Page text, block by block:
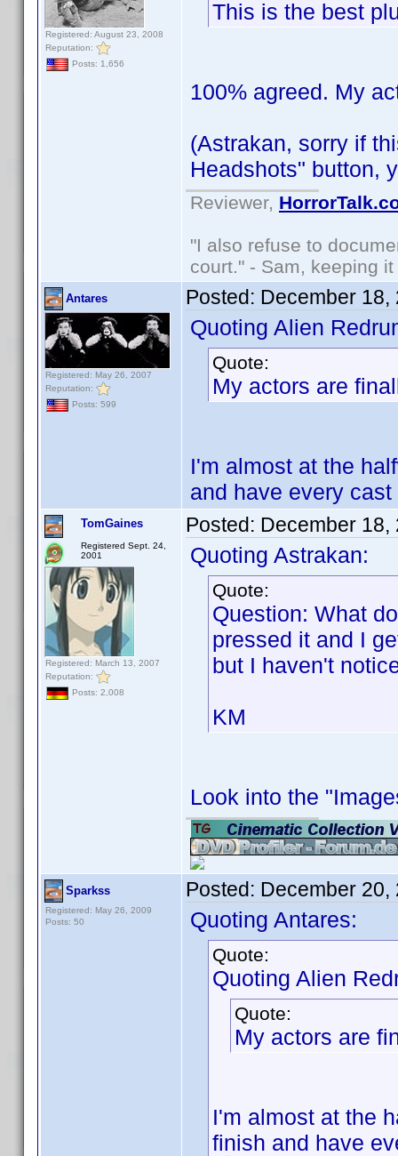
Registered: August 23, 2008
Reputation:
Posts: 1,656
This is the best
100% agreed. My
(Astrakan, sorry if
Headshots" button,
Reviewer,
"I also refuse to
court." - Sam, keeping
Antares
Registered: May 26, 2007
Reputation:
Posts: 599
Posted: December 18,
Quoting Alien
Quote:
My actors are
I'm almost at the
and have every
TomGaines
Registered Sept. 24,
2001
Registered: March 13, 2007
Reputation:
Posts: 2,008
Posted: December 18,
Quoting Astrakan:
Quote:
Question: What
pressed it and I
but I haven't
KM
Look into the
Sparkss
Registered: May 26, 2009
Posts: 50
Posted: December 20,
Quoting Antares:
Quote:
Quoting Alien
Quote:
My actors are
I'm almost at the
finish and have